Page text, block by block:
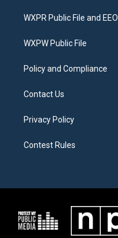
t
e
a
g
a
b
o
WXPR Public File and EEO
WXPW Public File
Policy and Compliance
Contact Us
Privacy Policy
Contest Rules